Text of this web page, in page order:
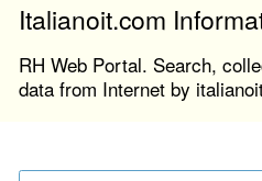
Italianoit.com
RH Web Portal. Search,
data from Internet by